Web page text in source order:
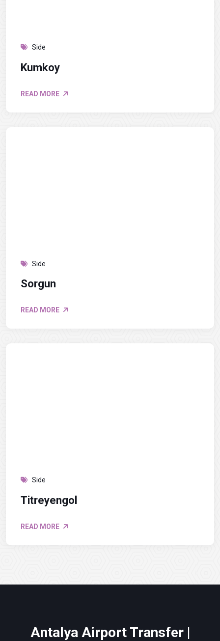
Side
Kumkoy
READ MORE
Side
Sorgun
READ MORE
Side
Titreyengol
READ MORE
Antalya Airport Transfer |